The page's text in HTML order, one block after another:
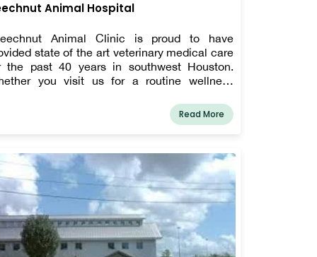
Animal Hospital
Animal Clinic is proud to have
state of the art veterinary medical care
the past 40 years in southwest Houston.
you visit us for a routine wellness
or treatment of an injury, you can count on
treating your pet like one of our own.
Read More